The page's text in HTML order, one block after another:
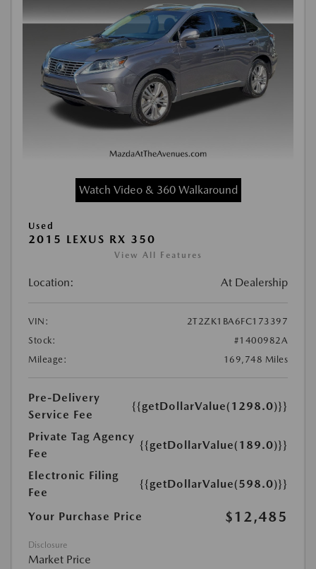
Watch Video & 360 Walkaround
Used
2015 LEXUS RX 350
View All Features
Location: At Dealership
VIN:
2T2ZK1BA6FC173397
Stock:
#1400982A
Mileage:
169,748 Miles
Pre-Delivery
Service Fee
{{getDollarValue(1298.0)}}
Private Tag Agency
Fee
{{getDollarValue(189.0)}}
Electronic Filing
Fee
{{getDollarValue(598.0)}}
Your Purchase Price $12,485
Disclosure
Market Price